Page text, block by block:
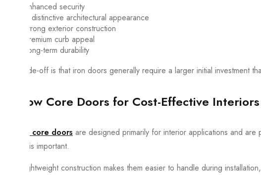
Enhanced security
A distinctive architectural appearance
Strong exterior construction
Premium curb appeal
Long-term durability
The trade-off is that iron doors generally require a larger initial investment
Hollow Core Doors for Cost-Effective Interiors
Hollow core doors are designed primarily for interior applications and
control is important.
Their lightweight construction makes them easier to handle during